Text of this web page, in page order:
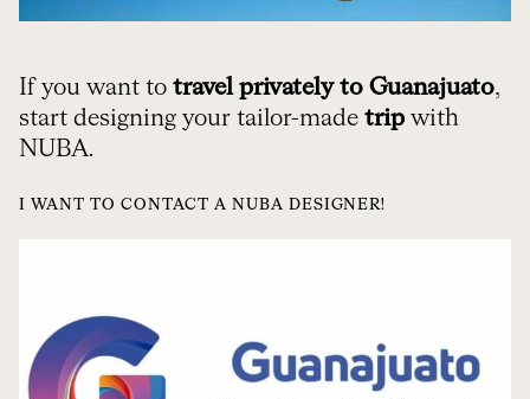
If you want to travel privately to Guanajuato,
start designing your tailor-made trip with
NUBA.
I WANT TO CONTACT A NUBA DESIGNER!